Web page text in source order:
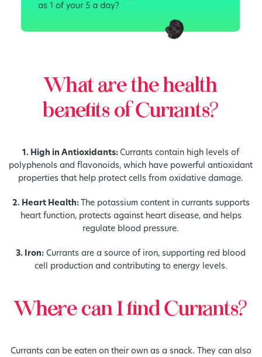
What are the health
benefits of Currants?
1. High in Antioxidants:Currants contain high levels of
polyphenols and flavonoids, which have powerful antioxidant
properties that help protect cells from oxidative damage.
2. Heart Health: The potassium content in currants supports
heart function, protects against heart disease, and helps
regulate blood pressure.
3. Iron: Currants are a source of iron, supporting red blood
cell production and contributing to energy levels.
Where can I find Currants?
Currants can be eaten on their own as a snack. They can also